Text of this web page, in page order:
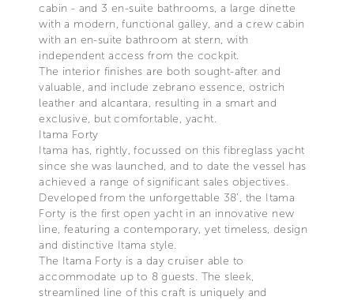
cabin - and 3 en-suite bathrooms, a large dinette
with a modern, functional galley, and a crew cabin
with an en-suite bathroom at stern, with
independent access from the cockpit.
The interior finishes are both sought-after and
valuable, and include zebrano essence, ostrich
leather and alcantara, resulting in a smart and
exclusive, but comfortable, yacht.
Itama Forty
Itama has, rightly, focussed on this fibreglass yacht
since she was launched, and to date the vessel has
achieved a range of significant sales objectives.
Developed from the unforgettable 38’, the Itama
Forty is the first open yacht in an innovative new
line, featuring a contemporary, yet timeless, design
and distinctive Itama style.
The Itama Forty is a day cruiser able to
accommodate up to 8 guests. The sleek,
streamlined line of this craft is uniquely and